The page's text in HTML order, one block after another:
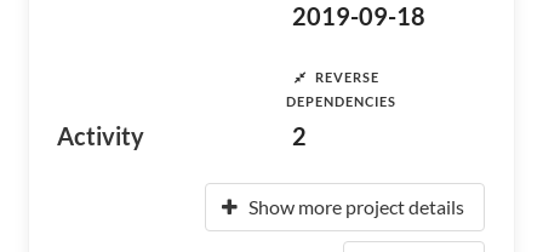
Activity
2019-09-18
REVERSE
DEPENDENCIES
2
Show more project details